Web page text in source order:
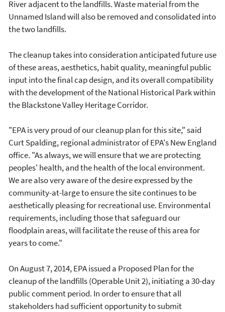
River adjacent to the landfills. Waste material from the
Unnamed Island will also be removed and consolidated into
the two landfills.
The cleanup takes into consideration anticipated future use
of these areas, aesthetics, habit quality, meaningful public
input into the final cap design, and its overall compatibility
with the development of the National Historical Park within
the Blackstone Valley Heritage Corridor.
"EPA is very proud of our cleanup plan for this site," said
Curt Spalding, regional administrator of EPA's New England
office. "As always, we will ensure that we are protecting
peoples' health, and the health of the local environment.
We are also very aware of the desire expressed by the
community-at-large to ensure the site continues to be
aesthetically pleasing for recreational use. Environmental
requirements, including those that safeguard our
floodplain areas, will facilitate the reuse of this area for
years to come."
On August 7, 2014, EPA issued a Proposed Plan for the
cleanup of the landfills (Operable Unit 2), initiating a 30-day
public comment period. In order to ensure that all
stakeholders had sufficient opportunity to submit